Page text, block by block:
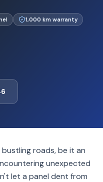
1,000 km warranty
bustling roads, be it an
unexpected
let a panel dent from